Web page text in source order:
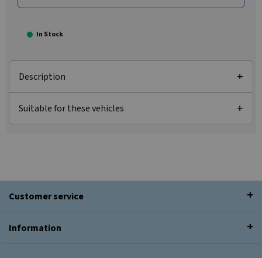
In Stock
Description
Suitable for these vehicles
Customer service
Information